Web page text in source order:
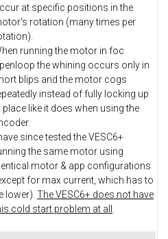
at specific positions in the
rotation (many times per
running the motor in foc
the whining occurs only in
blips and the motor cogs
instead of fully locking up
place like it does when using the
have since tested the VESC6+
the same motor using
motor & app configurations
for max current, which has to
lower). The VESC6+ does not have
cold start problem at all